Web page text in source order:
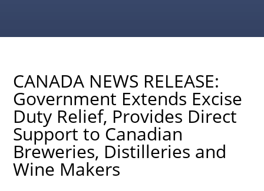
CANADA NEWS RELEASE:
Government Extends Excise
Duty Relief, Provides Direct
Support to Canadian
Breweries, Distilleries and
Wine Makers